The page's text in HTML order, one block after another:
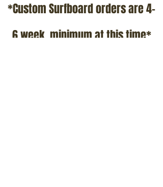
*Custom Surfboard orders are 4-
6 week minimum at this time*